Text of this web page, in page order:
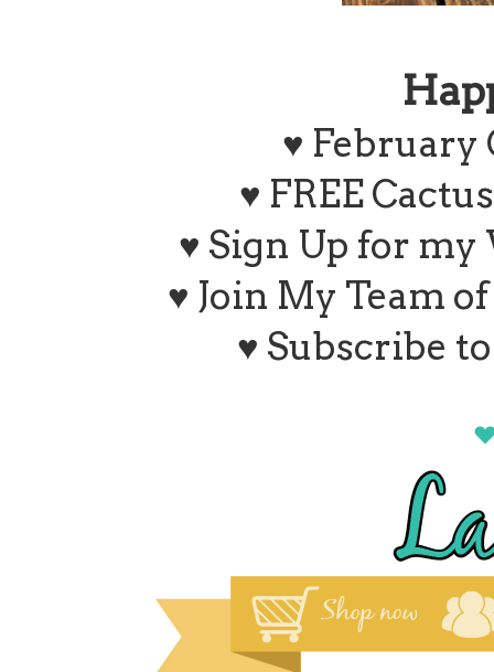
♥
♥ FREE
♥ Sign Up for
♥ Join My Team
♥ Subscribe